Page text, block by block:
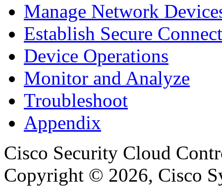
Manage Network
Establish Secure
Device Operations
Monitor and Analyze
Troubleshoot
Appendix
Cisco Security Cloud
Copyright © 2026, Cisco